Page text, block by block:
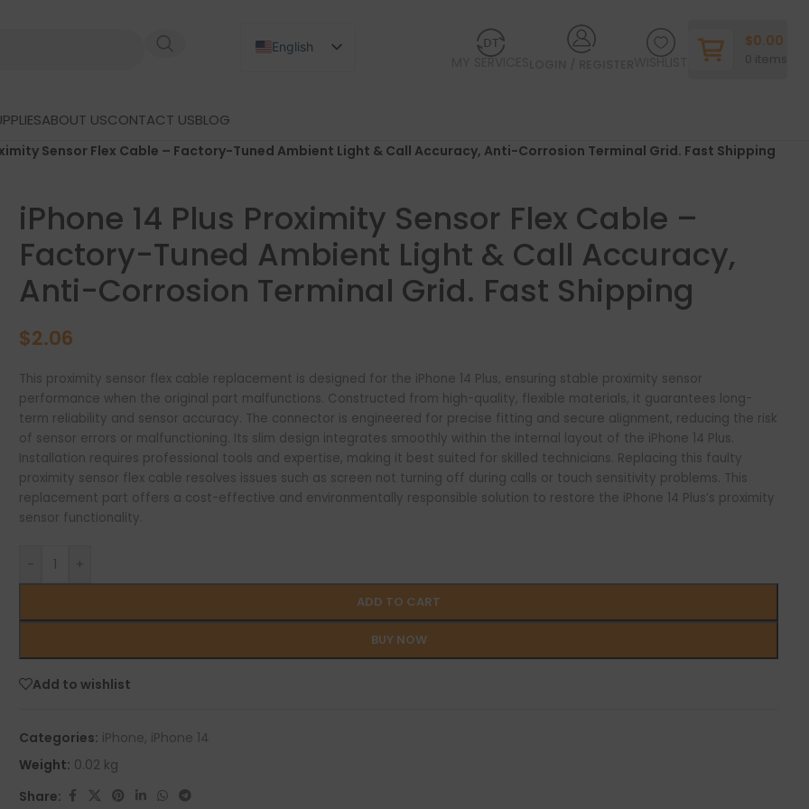
English
MY SERVICES WISHLIST
$0.00
ABOUT USCONTACT USBLOG
Sensor Flex Cable – Factory-Tuned Ambient Light & Call Accuracy, Anti-Corrosion Terminal Grid. Fast Shipping
iPhone 14 Plus Proximity Sensor Flex Cable –
Factory-Tuned Ambient Light & Call Accuracy,
Anti-Corrosion Terminal Grid. Fast Shipping
$2.06
This proximity sensor flex cable replacement is designed for the iPhone 14 Plus, ensuring stable proximity sensor
performance when the original part malfunctions. Constructed from high-quality, flexible materials, it guarantees long-
term reliability and sensor accuracy. The connector is engineered for precise fitting and secure alignment, reducing the risk
of sensor errors or malfunctioning. Its slim design integrates smoothly within the internal layout of the iPhone 14 Plus.
Installation requires professional tools and expertise, making it best suited for skilled technicians. Replacing this faulty
proximity sensor flex cable resolves issues such as screen not turning off during calls or touch sensitivity problems. This
replacement part offers a cost-effective and environmentally responsible solution to restore the iPhone 14 Plus’s proximity
sensor functionality.
- +
ADD TO CART
BUY NOW
Add to wishlist
Categories: iPhone, iPhone 14
Weight: 0.02 kg
Share: